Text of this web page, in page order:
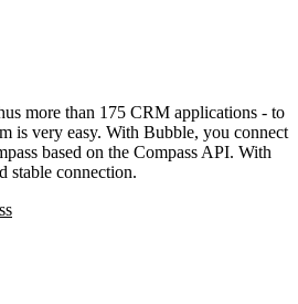
more than 175 CRM applications - to
is very easy. With Bubble, you connect
based on the Compass API. With
stable connection.